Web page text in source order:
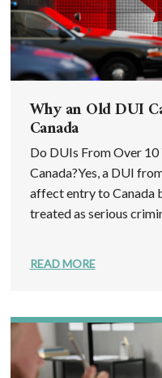
Why an Old DUI
Canada
Do DUIs From Over
Canada?Yes, a DUI
affect entry to Canada
treated as serious
READ MORE